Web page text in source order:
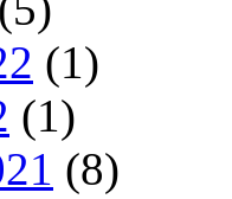
(1)
(1)
(8)